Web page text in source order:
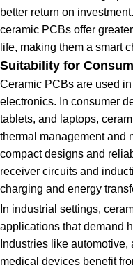
better return on
ceramic PCBs offer
life, making them a smart
Suitability for
Ceramic PCBs are used
electronics. In consumer
tablets, and laptops,
thermal management and
compact designs and
receiver circuits and
charging and energy
In industrial settings,
applications that demand
Industries like
medical devices benefit